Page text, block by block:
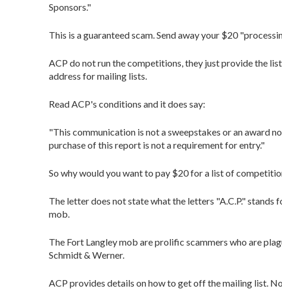
Sponsors."
This is a guaranteed scam. Send away your $20
ACP do not run the competitions, they just provide the
address for mailing lists.
Read ACP's conditions and it does say:
"This communication is not a sweepstakes or an award
purchase of this report is not a requirement for entry."
So why would you want to pay $20 for a list of
The letter does not state what the letters "A.C.P."
mob.
The Fort Langley mob are prolific scammers who are
Schmidt & Werner.
ACP provides details on how to get off the mailing list.